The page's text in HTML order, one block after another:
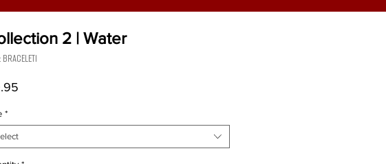
2 | Water
Bracelet1
*